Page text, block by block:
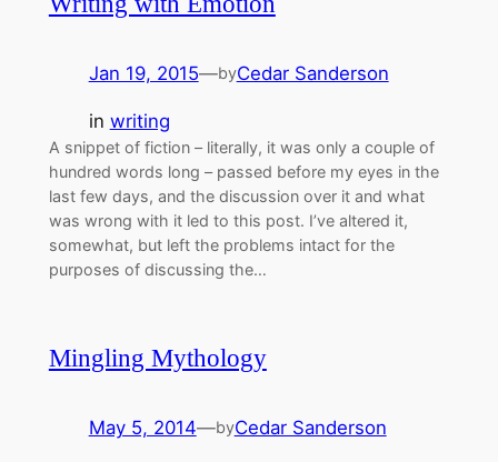
Jan 19, 2015—byCedar Sanderson
in writing
A snippet of fiction – literally, it was only a couple of
hundred words long – passed before my eyes in the
last few days, and the discussion over it and what
was wrong with it led to this post. I’ve altered it,
somewhat, but left the problems intact for the
purposes of discussing the…
Mingling Mythology
May 5, 2014—byCedar Sanderson